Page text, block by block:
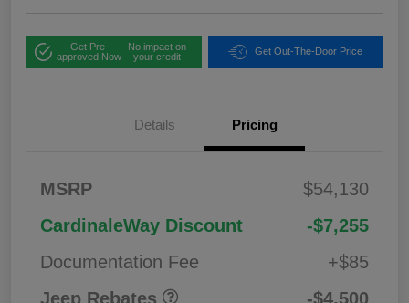
Get Pre-
approved Now
No impact on
your credit
Get Out-The-Door Price
Details Pricing
MSRP
$54,130
CardinaleWay Discount
-$7,255
Documentation Fee
+$85
Jeep Rebates
Bonus Cash
2026 National Retail
Bonus Cash
$3,50
-$4,500